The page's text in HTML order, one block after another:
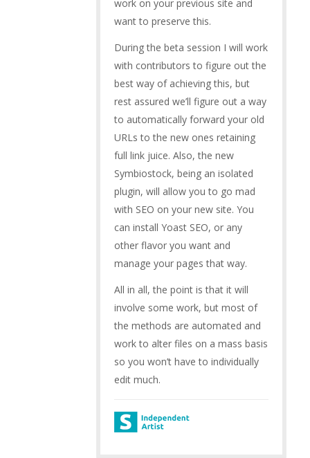
work on your previous site and
want to preserve this.
During the beta session I will work
with contributors to figure out the
best way of achieving this, but
rest assured we’ll figure out a way
to automatically forward your old
URLs to the new ones retaining
full link juice. Also, the new
Symbiostock, being an isolated
plugin, will allow you to go mad
with SEO on your new site. You
can install Yoast SEO, or any
other flavor you want and
manage your pages that way.
All in all, the point is that it will
involve some work, but most of
the methods are automated and
work to alter files on a mass basis
so you won’t have to individually
edit much.